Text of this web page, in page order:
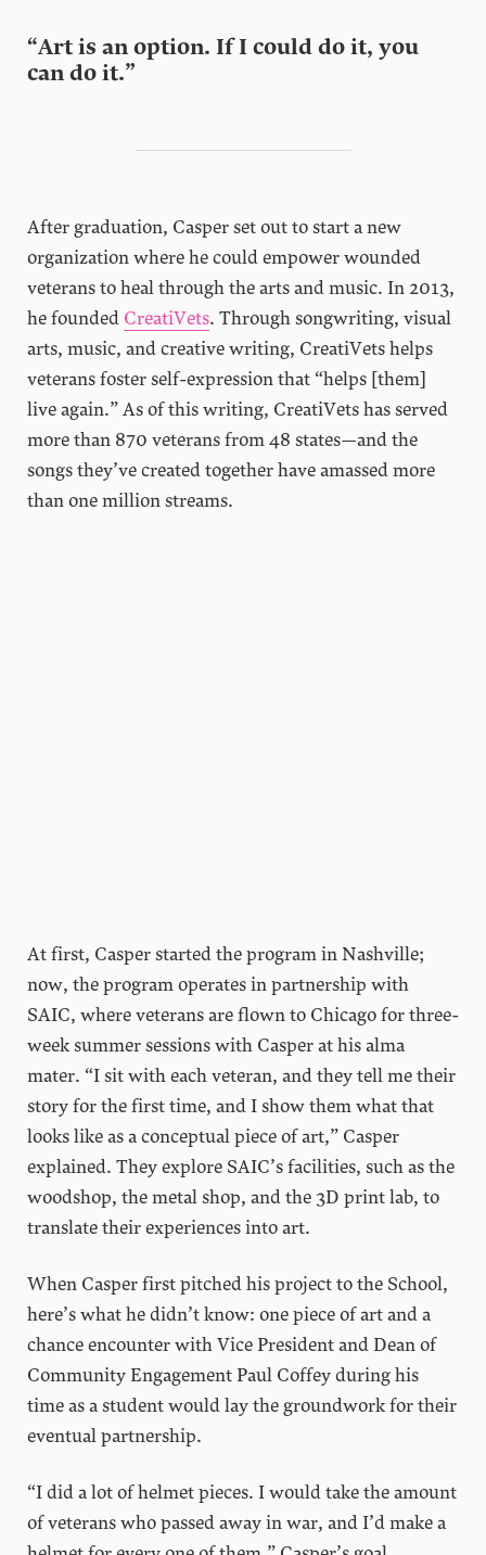
“Art is an option. If I could do it, you
can do it.”
After graduation, Casper set out to start a new
organization where he could empower wounded
veterans to heal through the arts and music. In 2013,
he founded CreatiVets. Through songwriting, visual
arts, music, and creative writing, CreatiVets helps
veterans foster self-expression that “helps [them]
live again.” As of this writing, CreatiVets has served
more than 870 veterans from 48 states—and the
songs they’ve created together have amassed more
than one million streams.
At first, Casper started the program in Nashville;
now, the program operates in partnership with
SAIC, where veterans are flown to Chicago for three-
week summer sessions with Casper at his alma
mater. “I sit with each veteran, and they tell me their
story for the first time, and I show them what that
looks like as a conceptual piece of art,” Casper
explained. They explore SAIC’s facilities, such as the
woodshop, the metal shop, and the 3D print lab, to
translate their experiences into art.
When Casper first pitched his project to the School,
here’s what he didn’t know: one piece of art and a
chance encounter with Vice President and Dean of
Community Engagement Paul Coffey during his
time as a student would lay the groundwork for their
eventual partnership.
“I did a lot of helmet pieces. I would take the amount
of veterans who passed away in war, and I’d make a